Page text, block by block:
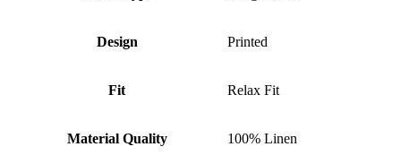
Design Printed
Fit Relax Fit
Material Quality 100% Linen